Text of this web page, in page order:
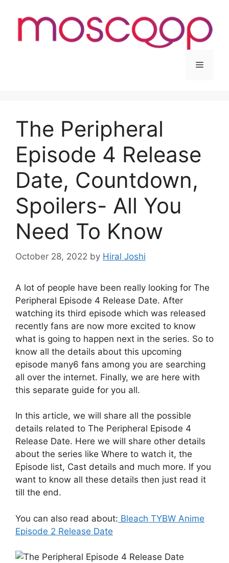
content
Menu
The Peripheral
Episode 4 Release
Date, Countdown,
Spoilers- All You
Need To Know
October 28, 2022 by Hiral Joshi
A lot of people have been really looking for The
Peripheral Episode 4 Release Date. After
watching its third episode which was released
recently fans are now more excited to know
what is going to happen next in the series. So to
know all the details about this upcoming
episode many6 fans among you are searching
all over the internet. Finally, we are here with
this separate guide for you all.
In this article, we will share all the possible
details related to The Peripheral Episode 4
Release Date. Here we will share other details
about the series like Where to watch it, the
Episode list, Cast details and much more. If you
want to know all these details then just read it
till the end.
You can also read about: Bleach TYBW Anime
Episode 2 Release Date